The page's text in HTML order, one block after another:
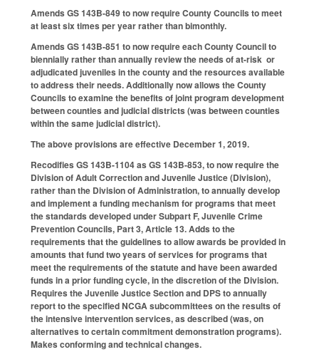
Amends GS 143B-849 to now require County Councils to meet
at least six times per year rather than bimonthly.
Amends GS 143B-851 to now require each County Council to
biennially rather than annually review the needs of at-risk or
adjudicated juveniles in the county and the resources available
to address their needs. Additionally now allows the County
Councils to examine the benefits of joint program development
between counties and judicial districts (was between counties
within the same judicial district).
The above provisions are effective December 1, 2019.
Recodifies GS 143B-1104 as GS 143B-853, to now require the
Division of Adult Correction and Juvenile Justice (Division),
rather than the Division of Administration, to annually develop
and implement a funding mechanism for programs that meet
the standards developed under Subpart F, Juvenile Crime
Prevention Councils, Part 3, Article 13. Adds to the
requirements that the guidelines to allow awards be provided in
amounts that fund two years of services for programs that
meet the requirements of the statute and have been awarded
funds in a prior funding cycle, in the discretion of the Division.
Requires the Juvenile Justice Section and DPS to annually
report to the specified NCGA subcommittees on the results of
the intensive intervention services, as described (was, on
alternatives to certain commitment demonstration programs).
Makes conforming and technical changes.